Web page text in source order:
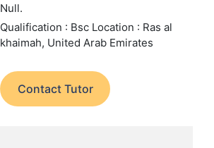
Null.
Qualification : Bsc Location : Ras al
khaimah, United Arab Emirates
Contact Tutor